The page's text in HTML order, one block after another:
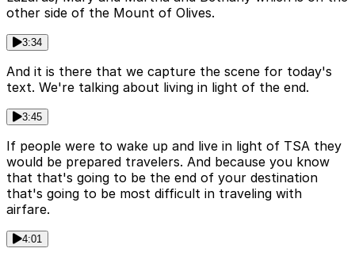
other side of the Mount of Olives.
3:34
And it is there that we capture the scene for today's
text. We're talking about living in light of the end.
3:45
If people were to wake up and live in light of TSA they
would be prepared travelers. And because you know
that that's going to be the end of your destination
that's going to be most difficult in traveling with
airfare.
4:01